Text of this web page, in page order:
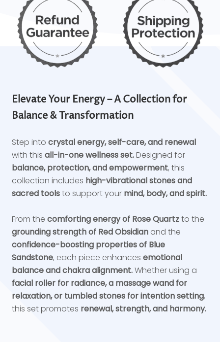
Elevate Your Energy – A Collection for
Balance & Transformation
Step into crystal energy, self-care, and renewal
with this all-in-one wellness set.Designed for
balance, protection, and empowerment, this
collection includes high-vibrational stones and
sacred toolsto support your mind, body, and spirit.
From the comforting energy of Rose Quartzto the
grounding strength of Red Obsidian and the
confidence-boosting properties of Blue
Sandstone, each piece enhances emotional
balance and chakra alignment.Whether using a
facial roller for radiance, a massage wand for
relaxation, or tumbled stones for intention setting,
this set promotes renewal, strength, and harmony.